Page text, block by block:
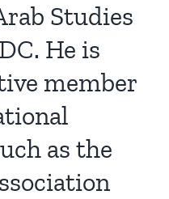
Studies
He is
member
as the